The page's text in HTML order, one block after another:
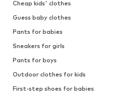
Cheap kids' clothes
Guess baby clothes
Pants for babies
Sneakers for girls
Pants for boys
Outdoor clothes for kids
First-step shoes for babies